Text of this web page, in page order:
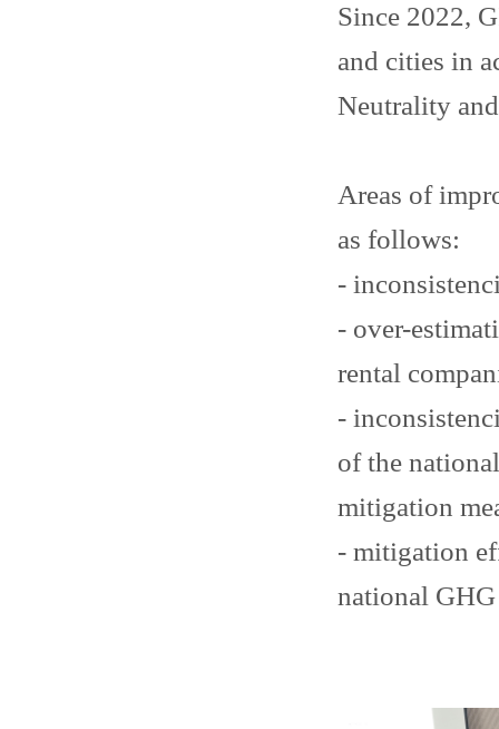
Since 2022,
and cities in
Neutrality
Areas of
as follows:
-
- over-
rental
-
of the
mitigation
- mitigation
national